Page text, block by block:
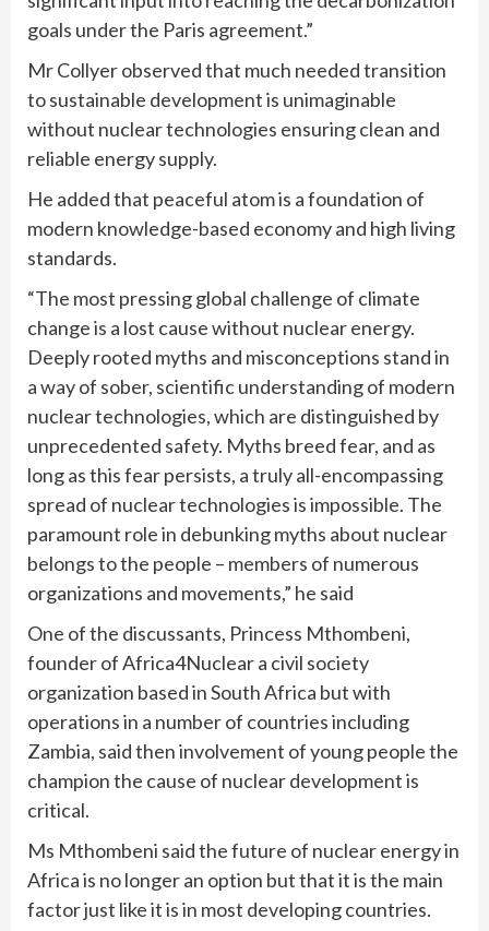
goals under the Paris agreement.”
Mr Collyer observed that much needed transition
to sustainable development is unimaginable
without nuclear technologies ensuring clean and
reliable energy supply.
He added that peaceful atom is a foundation of
modern knowledge-based economy and high living
standards.
“The most pressing global challenge of climate
change is a lost cause without nuclear energy.
Deeply rooted myths and misconceptions stand in
a way of sober, scientific understanding of modern
nuclear technologies, which are distinguished by
unprecedented safety. Myths breed fear, and as
long as this fear persists, a truly all-encompassing
spread of nuclear technologies is impossible. The
paramount role in debunking myths about nuclear
belongs to the people – members of numerous
organizations and movements,” he said
One of the discussants, Princess Mthombeni,
founder of Africa4Nuclear a civil society
organization based in South Africa but with
operations in a number of countries including
Zambia, said then involvement of young people the
champion the cause of nuclear development is
critical.
Ms Mthombeni said the future of nuclear energy in
Africa is no longer an option but that it is the main
factor just like it is in most developing countries.